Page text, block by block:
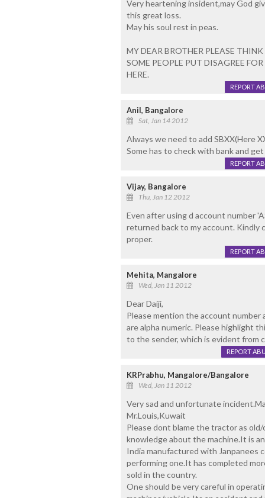
Very heartening insident,may God
this great loss.
May his soul rest in peas.
MY DEAR BROTHER PLEASE
SOME PEOPLE PUT DISAGREE
HERE.
REPORT
Anil, Bangalore
Sat, Jan 14 2012
Always we need to add SBXX(Here
Some has to check with bank and
REPORT
Vijay, Bangalore
Thu, Jan 12 2012
Even after using d account number
returned back to my account. Kindly
proper.
REPORT
Mehita, Mangalore
Wed, Jan 11 2012
Dear Daiji,
Please mention the account number
are alpha numeric. Please highlight
to the sender, which is evident from
REPORT
KRPrabhu, Mangalore/Bangalore
Wed, Jan 11 2012
Very sad and unfortunate
Mr.Louis,Kuwait
Please dont blame the tractor as
knowledge about the machine.It is
India manufactured with Janpanees
performing one.It has completed
sold in the country.
One should be very careful in